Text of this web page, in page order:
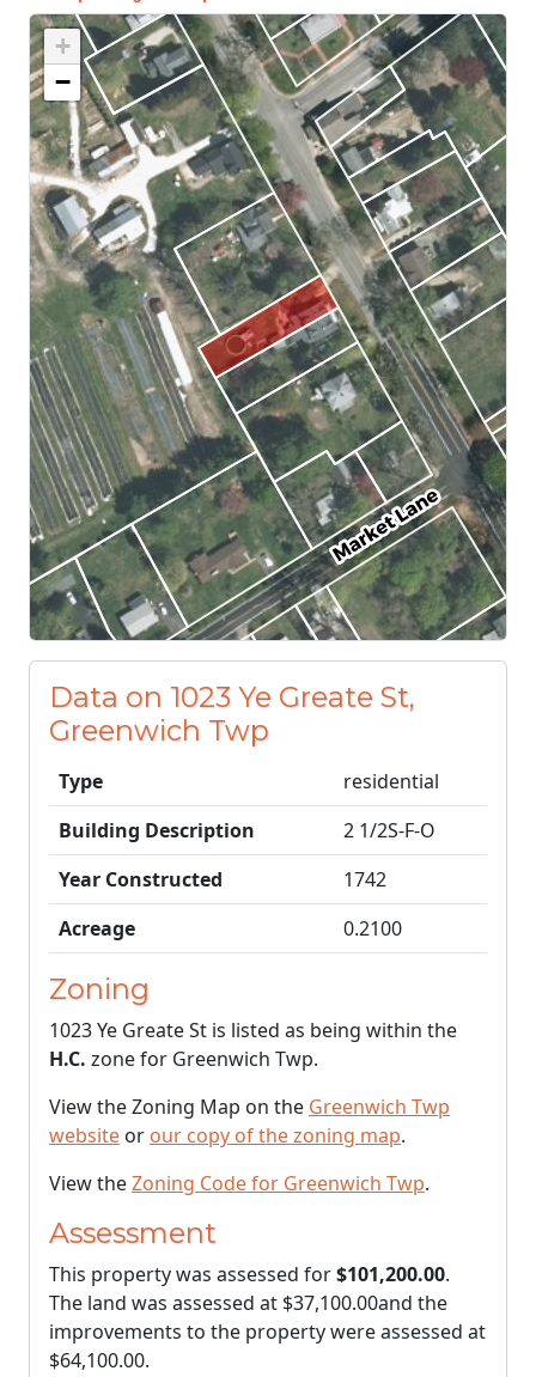
+
−
Data on 1023 Ye Greate St,
Greenwich Twp
Type
residential
Building Description
2 1/2S-F-O
Year Constructed
1742
Acreage
0.2100
Zoning
1023 Ye Greate St is listed as being within the
H.C. zone for Greenwich Twp.
View the Zoning Map on the Greenwich Twp
website or our copy of the zoning map.
View theZoning Code for Greenwich Twp.
Assessment
This property was assessed for$101,200.00.
The land was assessed at $37,100.00and the
improvements to the property were assessed at
$64,100.00.